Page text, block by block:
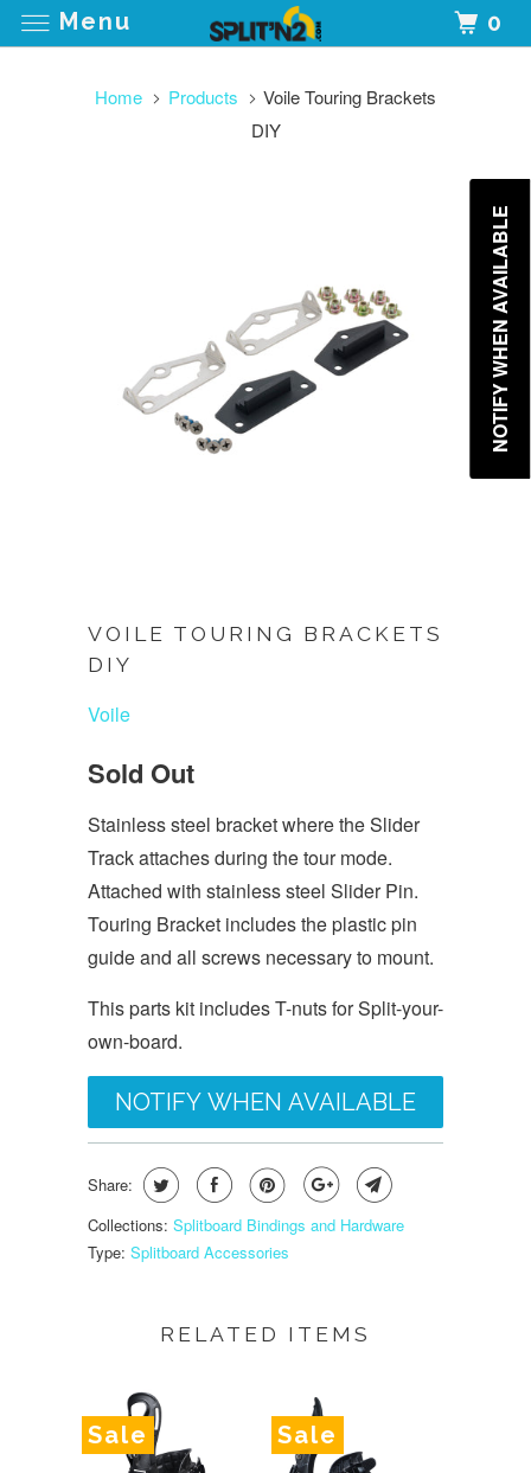
Home Products
Voile Touring Brackets
DIY
VOILE TOURING BRACKETS
DIY
Voile
Sold Out
Stainless steel bracket where the Slider
Track attaches during the tour mode.
Attached with stainless steel Slider Pin.
Touring Bracket includes the plastic pin
guide and all screws necessary to mount.
This parts kit includes T-nuts for Split-your-
own-board.
NOTIFY WHEN AVAILABLE
Share:
Collections: Splitboard Bindings and Hardware
Type: Splitboard Accessories
RELATED ITEMS
Sale Sale
Menu 0
NOTIFY WHEN AVAILABLE